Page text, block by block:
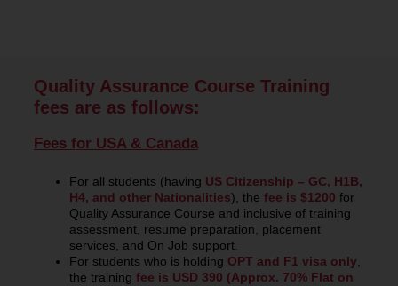
Quality Assurance Course Training
fees are as follows:
Fees for USA & Canada
For all students (having US Citizenship – GC, H1B,
H4, and other Nationalities), thefee is $1200for
Quality Assurance Course and inclusive of training
assessment, resume preparation, placement
services, and On Job support.
For students who is holding OPT and F1 visa only
the trainingfee is USD 390 (Approx. 70% Flat on